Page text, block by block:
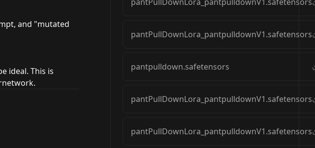
and "mutated
ideal. This is
pantPullDownLora_pantpulldownV1.safetensors
pantpulldown.safetensors
pantPullDownLora_pantpulldownV1.safetensors
pantPullDownLora_pantpulldownV1.safetensors